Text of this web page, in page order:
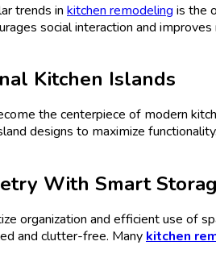
trends in kitchen remodeling is the
social interaction and
Kitchen Islands
the centerpiece of modern
designs to maximize
With Smart
organization and efficient use of
and clutter-free. Many kitchen